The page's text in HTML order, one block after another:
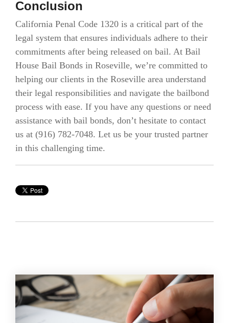
Conclusion
California Penal Code 1320 is a critical part of the
legal system that ensures individuals adhere to their
commitments after being released on bail. At Bail
House Bail Bonds in Roseville, we’re committed to
helping our clients in the Roseville area understand
their legal responsibilities and navigate the bailbond
process with ease. If you have any questions or need
assistance with bail bonds, don’t hesitate to contact
us at (916) 782-7048. Let us be your trusted partner
in this challenging time.